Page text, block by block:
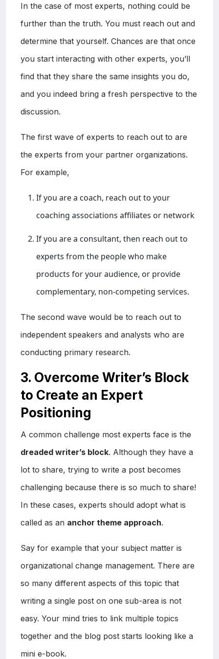
In the case of most experts, nothing could be
further than the truth. You must reach out and
determine that yourself. Chances are that once
you start interacting with other experts, you’ll
find that they share the same insights you do,
and you indeed bring a fresh perspective to the
discussion.
The first wave of experts to reach out to are
the experts from your partner organizations.
For example,
If you are a coach, reach out to your
coaching associations affiliates or network
If you are a consultant, then reach out to
experts from the people who make
products for your audience, or provide
complementary, non-competing services.
The second wave would be to reach out to
independent speakers and analysts who are
conducting primary research.
3. Overcome Writer’s Block
to Create an Expert
Positioning
A common challenge most experts face is the
dreaded writer’s block. Although they have a
lot to share, trying to write a post becomes
challenging because there is so much to share!
In these cases, experts should adopt what is
called as an anchor theme approach.
Say for example that your subject matter is
organizational change management. There are
so many different aspects of this topic that
writing a single post on one sub-area is not
easy. Your mind tries to link multiple topics
together and the blog post starts looking like a
mini e-book.